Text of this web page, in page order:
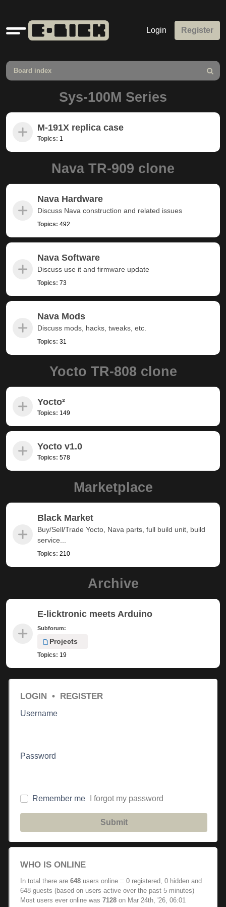
Quick
links
Login Register
Board index
Search
Sys-100M Series
M-191X replica case
Topics: 1
Nava TR-909 clone
Nava Hardware
Discuss Nava construction and related issues
Topics: 492
Nava Software
Discuss use it and firmware update
Topics: 73
Nava Mods
Discuss mods, hacks, tweaks, etc.
Topics: 31
Yocto TR-808 clone
Yocto²
Topics: 149
Yocto v1.0
Topics: 578
Marketplace
Black Market
Buy/Sell/Trade Yocto, Nava parts, full build unit, build
service...
Topics: 210
Archive
E-licktronic meets Arduino
Subforum:
Projects
Topics: 19
LOGIN • REGISTER
Username
Password
Remember me I forgot my password
Submit
WHO IS ONLINE
In total there are 648 users online :: 0 registered, 0 hidden and
648 guests (based on users active over the past 5 minutes)
Most users ever online was 7128 on Mar 24th, '26, 06:01